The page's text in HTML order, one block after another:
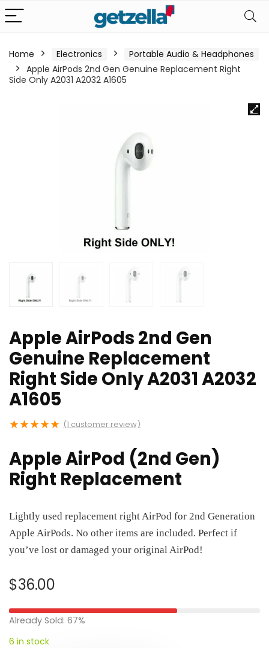
Home Electronics
Portable Audio & Headphones
Apple AirPods 2nd Gen Genuine Replacement Right
Side Only A2031 A2032 A1605
Apple AirPods 2nd Gen
Genuine Replacement
Right Side Only A2031 A2032
A1605
★★★★★ (1 customer review)
Apple AirPod (2nd Gen)
Right Replacement
Lightly used replacement right AirPod for 2nd Generation
Apple AirPods. No other items are included. Perfect if
you’ve lost or damaged your original AirPod!
$36.00
Already Sold: 67%
6 in stock